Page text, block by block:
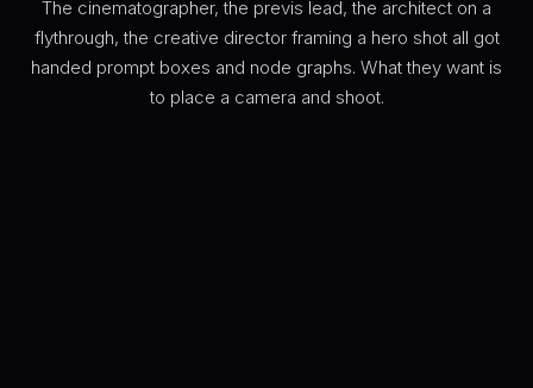
The cinematographer, the previs lead, the architect on a
flythrough, the creative director framing a hero shot all got
handed prompt boxes and node graphs. What they want is
to place a camera and shoot.